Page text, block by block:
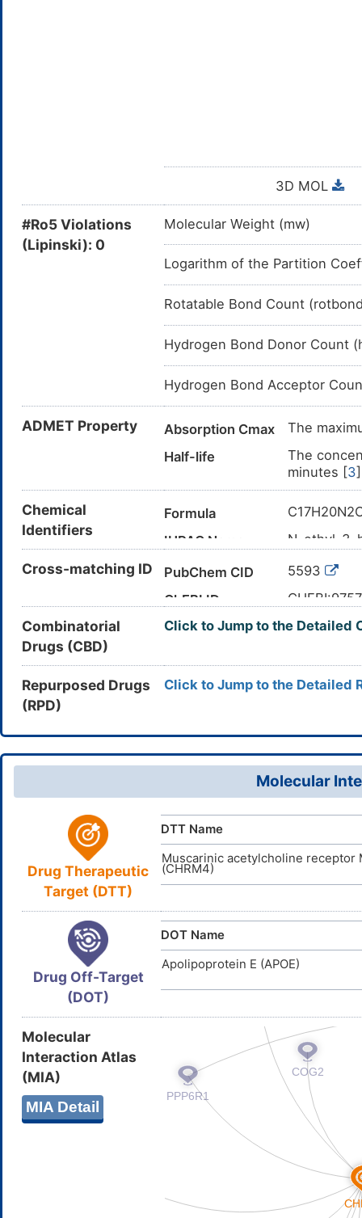
3D MOL
#Ro5 Violations
(Lipinski): 0
Molecular Weight (mw)
Logarithm of the Partition
Rotatable Bond Count
Hydrogen Bond Donor Count
Hydrogen Bond Acceptor
ADMET Property Absorption Cmax
The
Half-life
The
minutes [3]
Chemical
Identifiers
Formula
IUPAC Name
N-ethyl-3-
Canonical SMILES
InChI
InChI=1S/
4-3-5-7-
Cross-matching ID PubChem CID
5593
ChEBI ID
CHEBI:9757
CAS Number
1508-75-4
DrugBank ID
DB00809
ACDINAID D01508
Combinatorial
Drugs (CBD)
Click to Jump to the Detailed
Repurposed Drugs
(RPD)
Click to Jump to the Detailed
Molecular
Drug Therapeutic
Target (DTT)
DTT Name
Muscarinic acetylcholine receptor
(CHRM4)
Drug Off-Target
(DOT)
DOT Name
Apolipoprotein E (APOE)
Molecular
Interaction Atlas
(MIA)
MIA Detail